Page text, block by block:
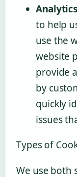
to help
use the
website
provide
by
quickly
issues
Types of
We use both